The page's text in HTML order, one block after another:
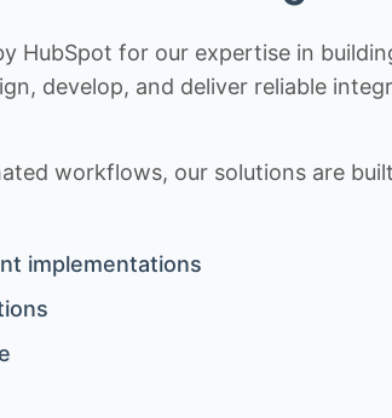
HubSpot for our expertise in
develop, and deliver reliable
workflows, our solutions are
implementations